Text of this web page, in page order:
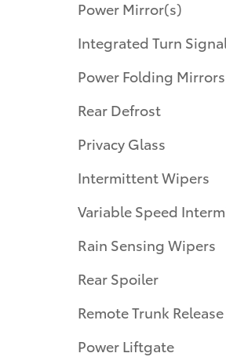
Power Mirror(s)
Integrated Turn
Power Folding Mirrors
Rear Defrost
Privacy Glass
Intermittent Wipers
Variable Speed
Rain Sensing Wipers
Rear Spoiler
Remote Trunk Release
Power Liftgate